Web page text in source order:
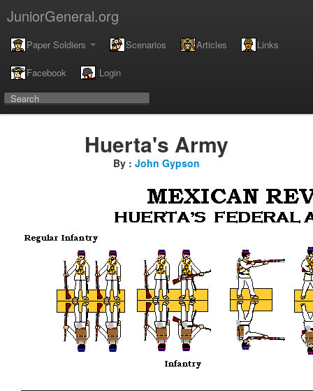
JuniorGeneral.org
Paper Soldiers Scenarios Articles Links
Facebook Login
Huerta's Army
By : John Gypson